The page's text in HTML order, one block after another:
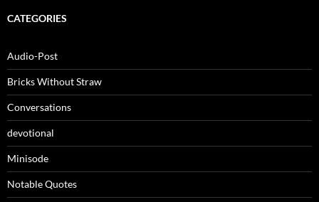
CATEGORIES
Audio-Post
Bricks Without Straw
Conversations
devotional
Minisode
Notable Quotes